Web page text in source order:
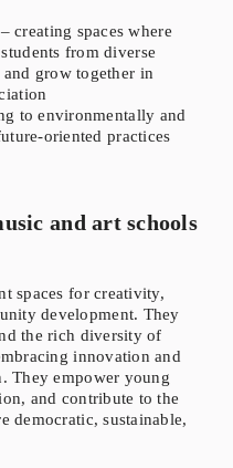
creating spaces where
from diverse
grow together in
to environmentally and
oriented practices
and art schools
spaces for creativity,
development. They
the rich diversity of
innovation and
They empower young
and contribute to the
democratic, sustainable,